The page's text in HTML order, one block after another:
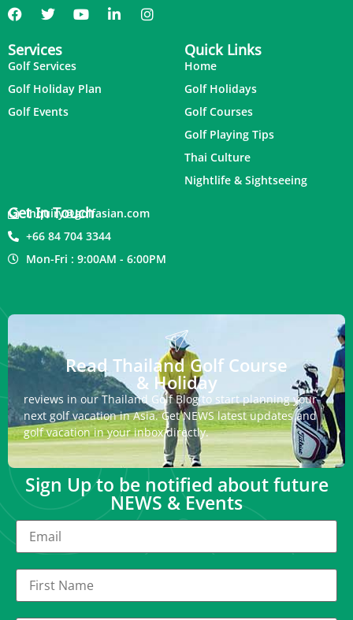
Services
Golf Services
Golf Holiday Plan
Golf Events
Quick Links
Home
Golf Holidays
Golf Courses
Golf Playing Tips
Thai Culture
Nightlife & Sightseeing
Get In Touch
inquiry@golfasian.com
+66 84 704 3344
Mon-Fri : 9:00AM - 6:00PM
Read Thailand Golf Course
& Holiday
reviews in our Thailand Golf Blog to start planning your
next golf vacation in Asia. Get NEWS latest updates and
golf vacation in your inbox directly.
Sign Up to be notified about future
NEWS & Events